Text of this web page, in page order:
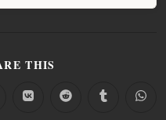
THIS